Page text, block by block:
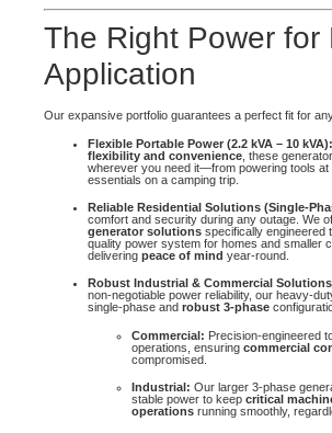
The Right Power for
Application
Our expansive portfolio guarantees a perfect fit for
Flexible Portable Power (2.2 kVA – 10 kVA):
flexibility and convenience , these
wherever you need it—from powering tools at
essentials on a camping trip.
Reliable Residential Solutions (Single-
comfort and security during any outage. We
generator solutions specifically engineered
quality power system for homes and smaller
delivering peace of mind year-round.
Robust Industrial & Commercial Solutions
non-negotiable power reliability, our heavy-
single-phase and robust 3-phase
Commercial: Precision-engineered
operations, ensuring commercial
compromised.
Industrial: Our larger 3-phase
stable power to keep critical
operations running smoothly,